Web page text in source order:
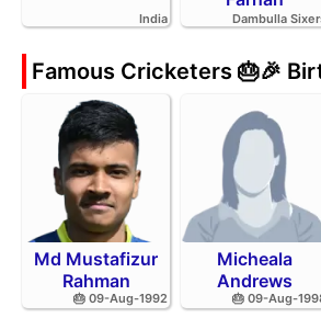
India Dambulla
Famous Cricketers 🎂🎉
Md Mustafizur
Rahman
🎂 09-Aug-1992
Micheala
Andrews
🎂 09-Aug-